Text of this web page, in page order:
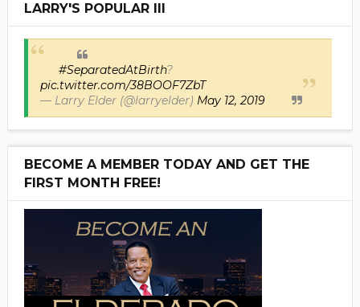
LARRY'S POPULAR III
#SeparatedAtBirth?
pic.twitter.com/38BOOF7ZbT
— Larry Elder (@larryelder) May 12, 2019
BECOME A MEMBER TODAY AND GET THE
FIRST MONTH FREE!